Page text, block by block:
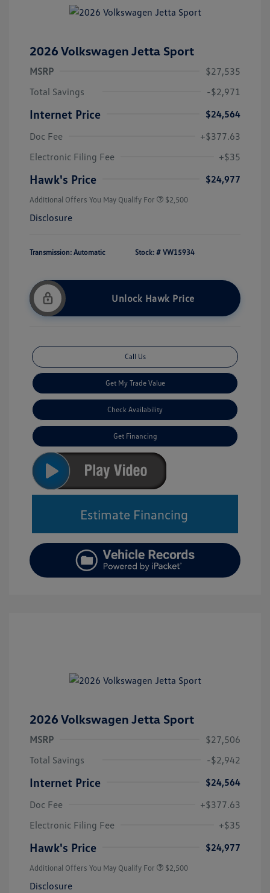
2026 Volkswagen Jetta Sport
MSRP
$27,535
Total Savings
-$2,971
Internet Price
$24,564
Doc Fee
+$377.63
Electronic Filing Fee
+$35
Hawk's Price $24,977
Additional Offers You May Qualify For $2,500
Disclosure
Transmission: Automatic Stock: # VW15934
Unlock Hawk Price
Call Us
Get My Trade Value
Check Availability
Get Financing
Estimate Financing
2026 Volkswagen Jetta Sport
MSRP
$27,506
Total Savings
-$2,942
Internet Price
$24,564
Doc Fee
+$377.63
Electronic Filing Fee
+$35
Hawk's Price $24,977
Additional Offers You May Qualify For $2,500
Disclosure